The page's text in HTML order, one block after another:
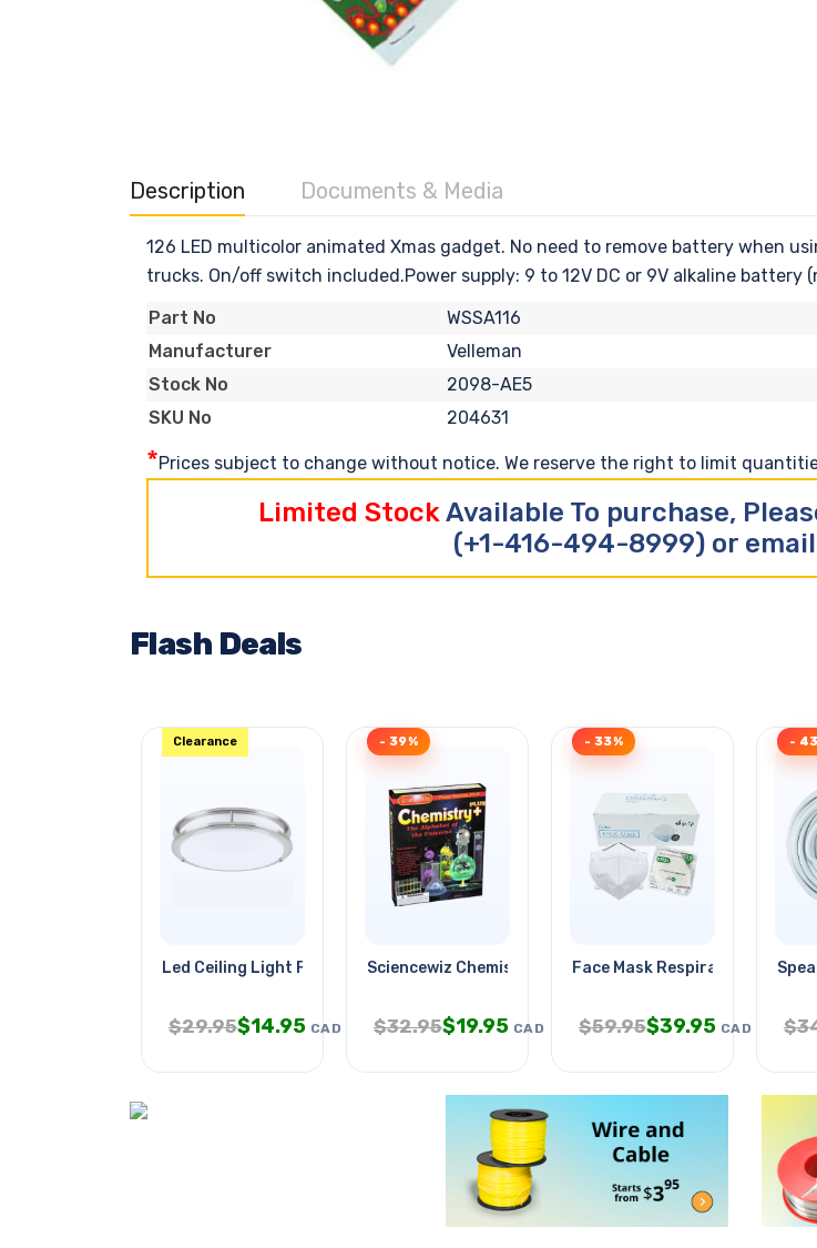
Description Documents & Media
126 LED multicolor animated Xmas gadget. No need to remove battery when
trucks. On/off switch included.Power supply: 9 to 12V DC or 9V alkaline battery
Part No
WSSA116
Manufacturer
Velleman
Stock No
2098-AE5
SKU No
204631
*Prices subject to change without notice. We reserve the right to limit
Limited StockAvailable To purchase,
(+1-416-494-8999) or
Flash Deals
Led Ceiling Light Fixture 16in
Clearance
$29.95$14.95 CAD
Sciencewiz Chemistry Plus
- 39%
$32.95$19.95 CAD
Face Mask Respirator Kn95
- 33%
$59.95$39.95 CAD
-
$